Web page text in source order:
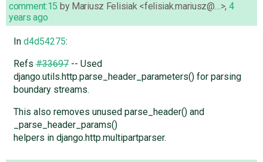
comment:15 by Mariusz Felisiak <felisiak.mariusz@…>, 4
years ago
In d4d54275:
Refs#33697-- Used
django.utils.http.parse_header_parameters() for parsing
boundary streams.
This also removes unused parse_header() and
_parse_header_params()
helpers in django.http.multipartparser.